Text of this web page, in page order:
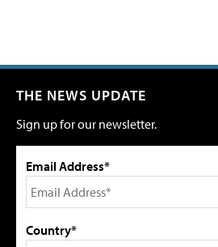
THE NEWS UPDATE
Sign up for our newsletter.
Email Address*
Country*